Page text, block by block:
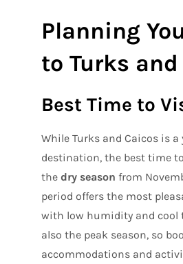
Planning
to Turks
Best Time to
While Turks and Caicos is a
destination, the best time
the dry season from
period offers the most
with low humidity and cool
also the peak season, so
accommodations and